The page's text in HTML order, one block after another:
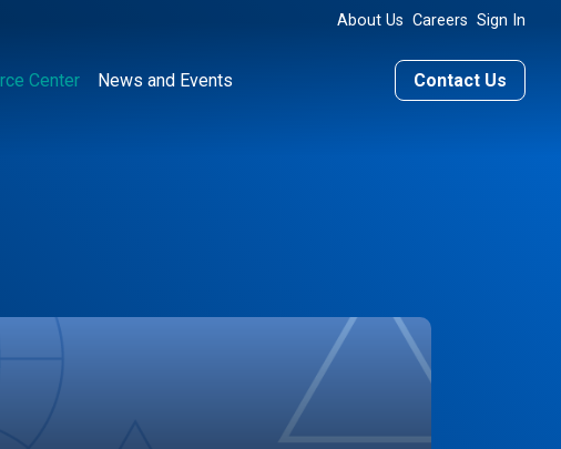
About Us Careers Sign In
Center News and Events Contact Us